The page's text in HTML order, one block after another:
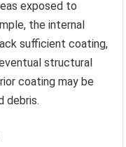
exposed to
the internal
sufficient coating,
structural
coating may be
debris.